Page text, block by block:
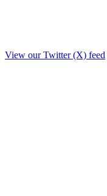
View our Twitter (X) feed